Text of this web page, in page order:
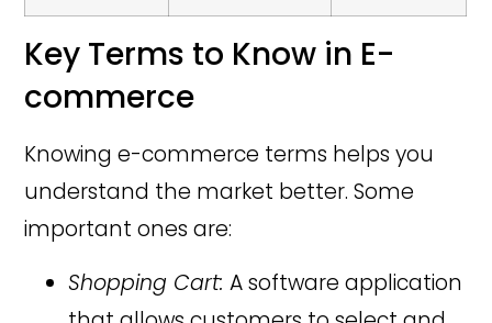
Key Terms to Know in E-
commerce
Knowing e-commerce terms helps you
understand the market better. Some
important ones are:
Shopping Cart: A software application